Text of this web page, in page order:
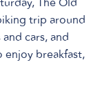
The Old
trip around
cars, and
enjoy breakfast,